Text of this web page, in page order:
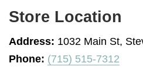
Store Location
Address: 1032 Main St,
Phone: (715) 515-7312